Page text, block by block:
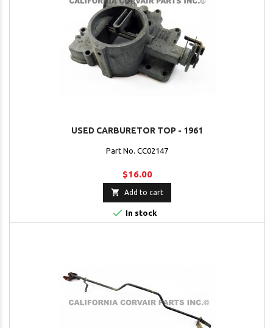
USED CARBURETOR TOP - 1961
Part No. CC02147
$16.00
 Add to cart
 In stock